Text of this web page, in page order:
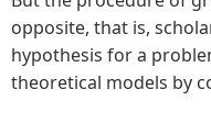
opposite, that is,
hypothesis for a
theoretical models by